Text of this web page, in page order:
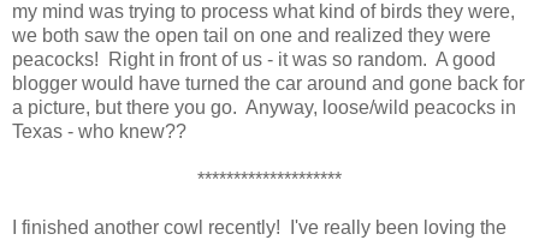
my mind was trying to process what kind of birds they were,
we both saw the open tail on one and realized they were
peacocks! Right in front of us - it was so random. A good
blogger would have turned the car around and gone back for
a picture, but there you go. Anyway, loose/wild peacocks in
Texas - who knew??
********************
I finished another cowl recently! I've really been loving the